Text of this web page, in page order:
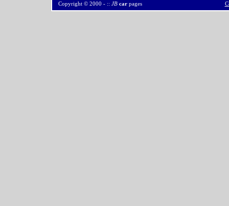
Copyright © 2000 - :: JB car pages